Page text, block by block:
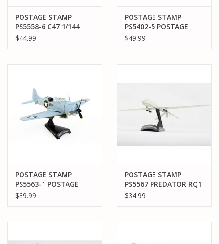
POSTAGE STAMP
PS5558-6 C47 1/144
UNITED STATES OF
$44.99
POSTAGE STAMP
PS5402-5 POSTAGE
STAMP B-17G FLYING
$49.99
POSTAGE STAMP
PS5563-1 POSTAGE
STAMP SBD-3
$39.99
POSTAGE STAMP
PS5567 PREDATOR RQ1
1/87
$34.99